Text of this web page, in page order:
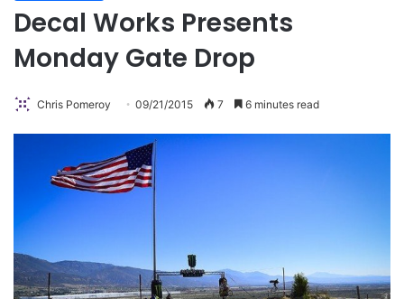
Decal Works Presents
Monday Gate Drop
Chris Pomeroy 09/21/2015 7 6 minutes read